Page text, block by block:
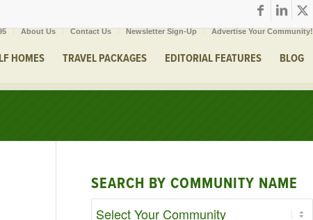
About Us Contact Us Newsletter Sign-Up Advertise Your Community!
HOMES TRAVEL PACKAGES EDITORIAL FEATURES BLOG
SEARCH BY COMMUNITY NAME